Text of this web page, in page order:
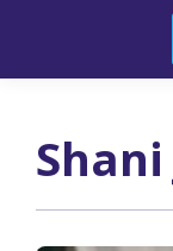
Shani